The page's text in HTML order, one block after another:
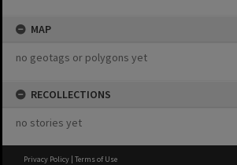
MAP
no geotags or polygons yet
RECOLLECTIONS
no stories yet
Privacy Policy | Terms of Use